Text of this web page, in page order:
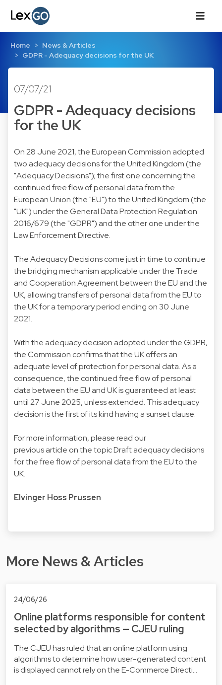
Home
News & Articles
GDPR - Adequacy decisions for the UK
07/07/21
GDPR - Adequacy decisions
for the UK
On 28 June 2021, the European Commission adopted
two adequacy decisions for the United Kingdom (the
"Adequacy Decisions"); the first one concerning the
continued free flow of personal data from the
European Union (the "EU") to the United Kingdom (the
"UK") under the General Data Protection Regulation
2016/679 (the "GDPR") and the other one under the
Law Enforcement Directive.
The Adequacy Decisions come just in time to continue
the bridging mechanism applicable under the Trade
and Cooperation Agreement between the EU and the
UK, allowing transfers of personal data from the EU to
the UK for a temporary period ending on 30 June
2021.
With the adequacy decision adopted under the GDPR,
the Commission confirms that the UK offers an
adequate level of protection for personal data. As a
consequence, the continued free flow of personal
data between the EU and UK is guaranteed at least
until 27 June 2025, unless extended. This adequacy
decision is the first of its kind having a sunset clause.
For more information, please read our
previous article on the topic Draft adequacy decisions
for the free flow of personal data from the EU to the
UK.
Elvinger Hoss Prussen
More News & Articles
24/06/26
Online platforms responsible for content
selected by algorithms — CJEU ruling
The CJEU has ruled that an online platform using
algorithms to determine how user-generated content
is displayed cannot rely on the E-Commerce Directi…